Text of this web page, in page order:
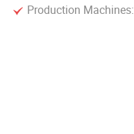
Production Machines: